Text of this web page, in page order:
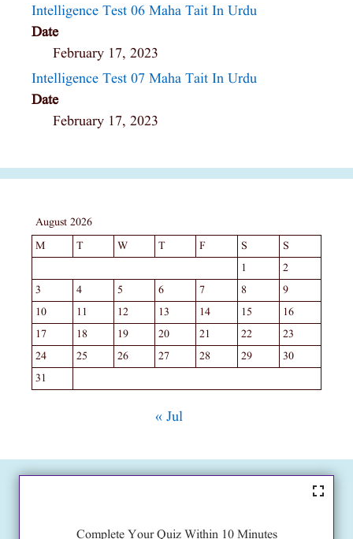
Intelligence Test 06 Maha Tait In Urdu
Date
February 17, 2023
Intelligence Test 07 Maha Tait In Urdu
Date
February 17, 2023
August 2026
M
T W T F S
S
1
2
3
4 5 6 7 8
9
10
11 12 13 14 15
16
17
18 19 20 21 22
23
24
25 26 27 28 29
30
31
« Jul
Complete Your Quiz Within 10 Minutes